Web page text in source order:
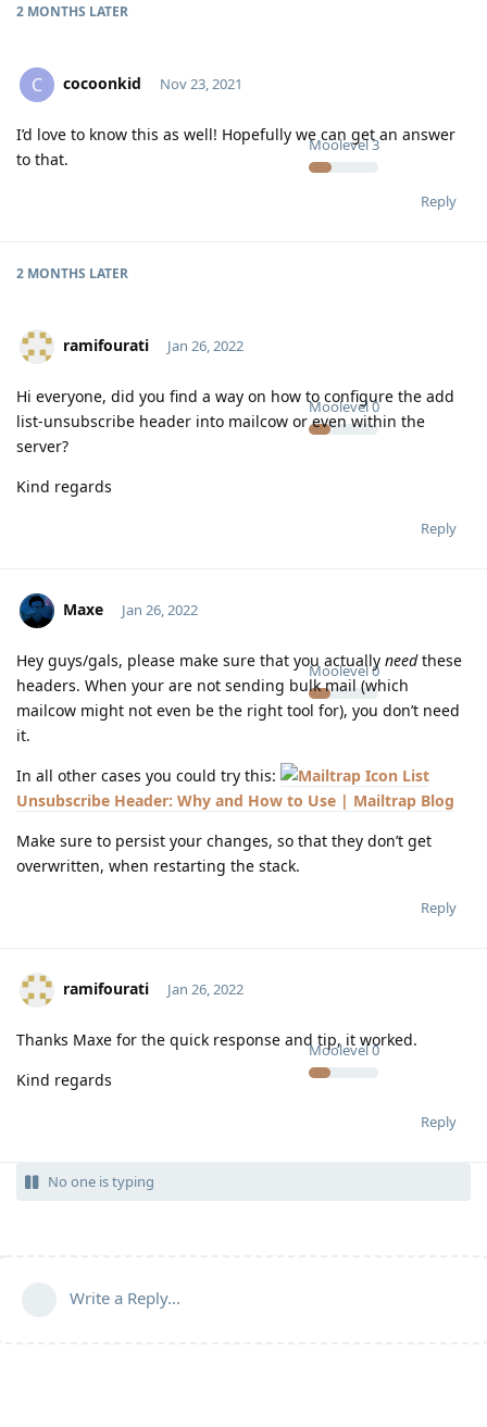
2 MONTHS LATER
C cocoonkid
Moolevel3
Nov 23, 2021
I’d love to know this as well! Hopefully we can get an answer
to that.
Reply
2 MONTHS LATER
ramifourati
Moolevel0
Jan 26, 2022
Hi everyone, did you find a way on how to configure the add
list-unsubscribe header into mailcow or even within the
server?
Kind regards
Reply
Maxe
Moolevel0
Jan 26, 2022
Hey guys/gals, please make sure that you actually needthese
headers. When your are not sending bulk mail (which
mailcow might not even be the right tool for), you don’t need
it.
In all other cases you could try this:
List
Unsubscribe Header: Why and How to Use | Mailtrap Blog
Make sure to persist your changes, so that they don’t get
overwritten, when restarting the stack.
Reply
ramifourati
Moolevel0
Jan 26, 2022
Thanks Maxe for the quick response and tip, it worked.
Kind regards
Reply
No one is typing
Write a Reply...